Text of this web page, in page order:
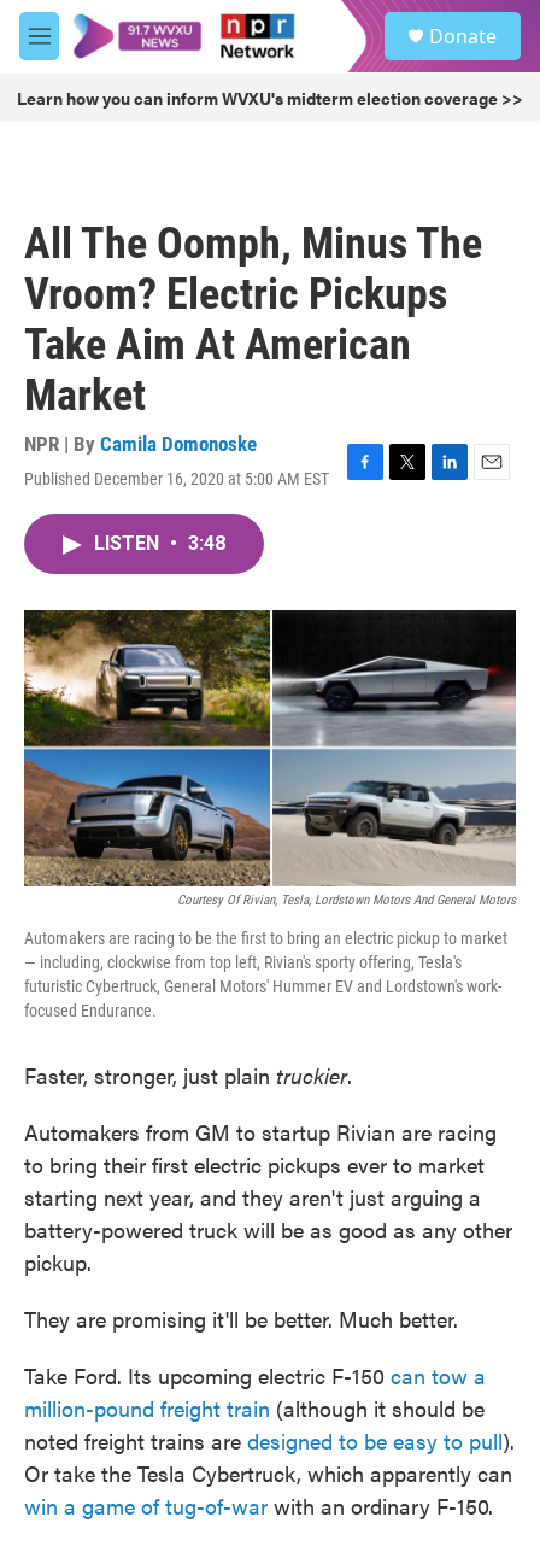
Skip to main content
M
e
u
Donate
Learn how you can inform WVXU's midterm election coverage >>
All The Oomph, Minus The
Vroom? Electric Pickups
Take Aim At American
Market
NPR | By Camila Domonoske
Published December 16, 2020 at 5:00 AM EST
F
o
T
r
L
I
E
LISTEN • 3:48
Courtesy Of Rivian, Tesla, Lordstown Motors And General Motors
Automakers are racing to be the first to bring an electric pickup to market
— including, clockwise from top left, Rivian's sporty offering, Tesla's
futuristic Cybertruck, General Motors' Hummer EV and Lordstown's work-
focused Endurance.
Faster, stronger, just plain truckier.
Automakers from GM to startup Rivian are racing
to bring their first electric pickups ever to market
starting next year, and they aren't just arguing a
battery-powered truck will be as good as any other
pickup.
They are promising it'll be better. Much better.
Take Ford. Its upcoming electric F-150 can tow a
million-pound freight train (although it should be
noted freight trains are designed to be easy to pull).
Or take the Tesla Cybertruck, which apparently can
win a game of tug-of-war with an ordinary F-150.